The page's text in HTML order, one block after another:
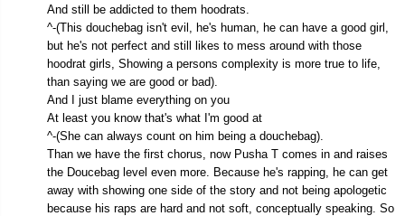
And still be addicted to them hoodrats.
^-(This douchebag isn't evil, he's human, he can have a good girl,
but he's not perfect and still likes to mess around with those
hoodrat girls, Showing a persons complexity is more true to life,
than saying we are good or bad).
And I just blame everything on you
At least you know that's what I'm good at
^-(She can always count on him being a douchebag).
Than we have the first chorus, now Pusha T comes in and raises
the Doucebag level even more. Because he's rapping, he can get
away with showing one side of the story and not being apologetic
because his raps are hard and not soft, conceptually speaking. So